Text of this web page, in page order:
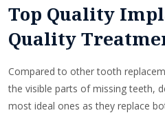
Top Quality
Quality
Compared to other tooth
the visible parts of missing teeth,
most ideal ones as they replace